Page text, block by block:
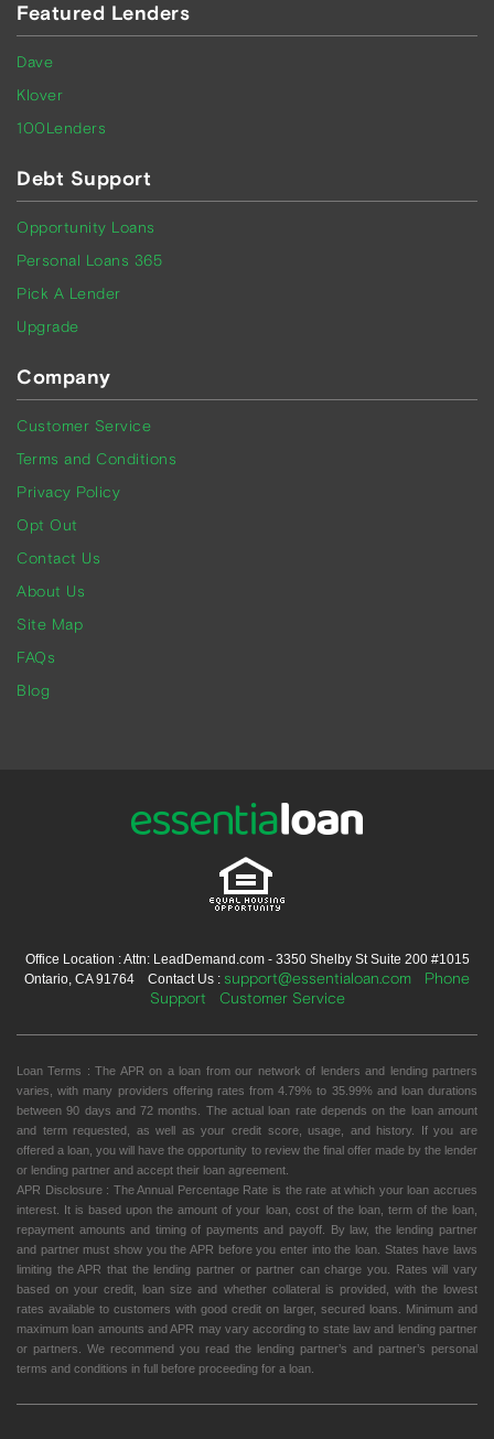
Featured Lenders
Dave
Klover
100Lenders
Debt Support
Opportunity Loans
Personal Loans 365
Pick A Lender
Upgrade
Company
Customer Service
Terms and Conditions
Privacy Policy
Opt Out
Contact Us
About Us
Site Map
FAQs
Blog
Office Location : Attn: LeadDemand.com - 3350 Shelby St Suite 200 #1015
Ontario, CA 91764 Contact Us : support@essentialoan.com
Phone
Support
Customer Service
Loan Terms : The APR on a loan from our network of lenders and lending partners
varies, with many providers offering rates from 4.79% to 35.99% and loan durations
between 90 days and 72 months. The actual loan rate depends on the loan amount
and term requested, as well as your credit score, usage, and history. If you are
offered a loan, you will have the opportunity to review the final offer made by the lender
or lending partner and accept their loan agreement.
APR Disclosure : The Annual Percentage Rate is the rate at which your loan accrues
interest. It is based upon the amount of your loan, cost of the loan, term of the loan,
repayment amounts and timing of payments and payoff. By law, the lending partner
and partner must show you the APR before you enter into the loan. States have laws
limiting the APR that the lending partner or partner can charge you. Rates will vary
based on your credit, loan size and whether collateral is provided, with the lowest
rates available to customers with good credit on larger, secured loans. Minimum and
maximum loan amounts and APR may vary according to state law and lending partner
or partners. We recommend you read the lending partner’s and partner’s personal
terms and conditions in full before proceeding for a loan.